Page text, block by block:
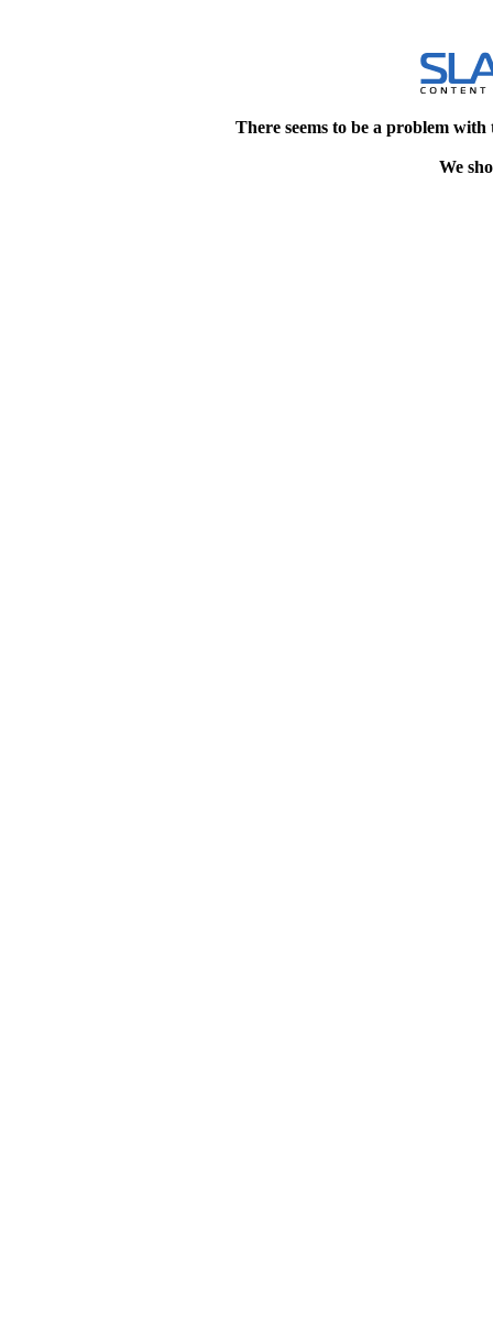
There seems to be a problem
We